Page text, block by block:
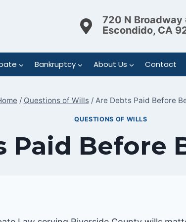
720 N Broadway
Escondido, CA
Bankruptcy About Us Contact
/ Questions of Wills / Are Debts Paid Before
QUESTIONS OF WILLS
Paid Before